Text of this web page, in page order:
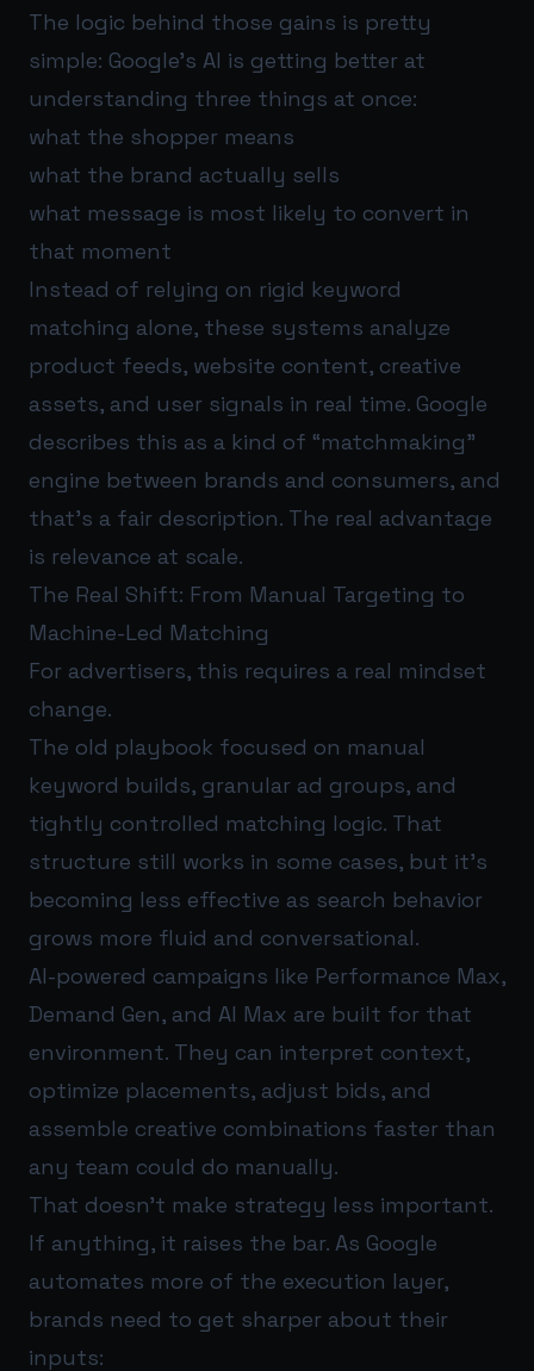
The logic behind those gains is pretty
simple: Google’s AI is getting better at
understanding three things at once:
what the shopper means
what the brand actually sells
what message is most likely to convert in
that moment
Instead of relying on rigid keyword
matching alone, these systems analyze
product feeds, website content, creative
assets, and user signals in real time. Google
describes this as a kind of “matchmaking”
engine between brands and consumers, and
that’s a fair description. The real advantage
is relevance at scale.
The Real Shift: From Manual Targeting to
Machine-Led Matching
For advertisers, this requires a real mindset
change.
The old playbook focused on manual
keyword builds, granular ad groups, and
tightly controlled matching logic. That
structure still works in some cases, but it’s
becoming less effective as search behavior
grows more fluid and conversational.
AI-powered campaigns like Performance Max,
Demand Gen, and AI Max are built for that
environment. They can interpret context,
optimize placements, adjust bids, and
assemble creative combinations faster than
any team could do manually.
That doesn’t make strategy less important.
If anything, it raises the bar. As Google
automates more of the execution layer,
brands need to get sharper about their
inputs: